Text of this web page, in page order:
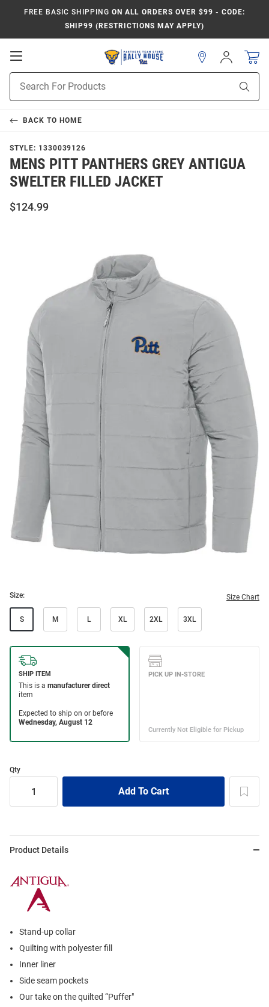
FREE BASIC SHIPPING ON ALL ORDERS OVER $99 - CODE:
SHIP99 (RESTRICTIONS MAY APPLY)
Open
Navigation
Search
Sign
In
BACK TO HOME
STYLE: 1330039126
MENS PITT PANTHERS GREY ANTIGUA
SWELTER FILLED JACKET
$124.99
Size: Size Chart
S M L XL 2XL 3XL
Qty
Product Details
Stand-up collar
Quilting with polyester fill
Inner liner
Side seam pockets
Our take on the quilted “Puffer"